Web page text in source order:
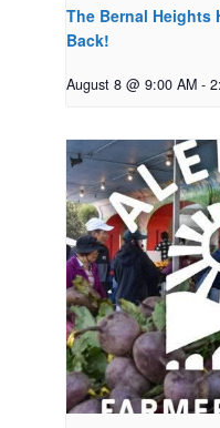
The Bernal Heights
Back!
August 8 @ 9:00 AM -